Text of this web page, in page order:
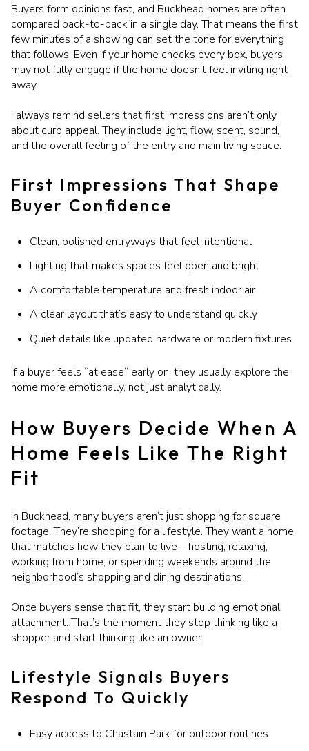
Buyers form opinions fast, and Buckhead homes are often
compared back-to-back in a single day. That means the first
few minutes of a showing can set the tone for everything
that follows. Even if your home checks every box, buyers
may not fully engage if the home doesn’t feel inviting right
away.
I always remind sellers that first impressions aren’t only
about curb appeal. They include light, flow, scent, sound,
and the overall feeling of the entry and main living space.
First Impressions That Shape
Buyer Confidence
Clean, polished entryways that feel intentional
Lighting that makes spaces feel open and bright
A comfortable temperature and fresh indoor air
A clear layout that’s easy to understand quickly
Quiet details like updated hardware or modern fixtures
If a buyer feels “at ease” early on, they usually explore the
home more emotionally, not just analytically.
How Buyers Decide When A
Home Feels Like The Right
Fit
In Buckhead, many buyers aren’t just shopping for square
footage. They’re shopping for a lifestyle. They want a home
that matches how they plan to live—hosting, relaxing,
working from home, or spending weekends around the
neighborhood’s shopping and dining destinations.
Once buyers sense that fit, they start building emotional
attachment. That’s the moment they stop thinking like a
shopper and start thinking like an owner.
Lifestyle Signals Buyers
Respond To Quickly
Easy access to Chastain Park for outdoor routines